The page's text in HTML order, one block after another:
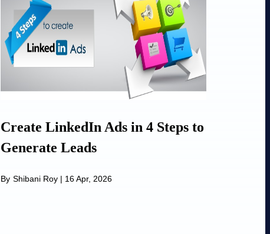
Create LinkedIn Ads in 4 Steps to
Generate Leads
By Shibani Roy| 16 Apr, 2026